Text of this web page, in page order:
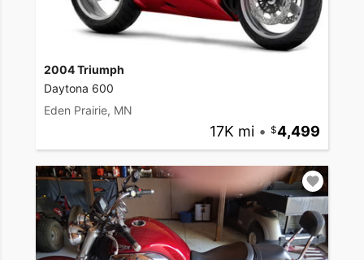
2004 Triumph
Daytona 600
Eden Prairie, MN
17K mi • 4,499